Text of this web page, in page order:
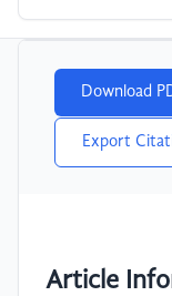
Download
Export
Article